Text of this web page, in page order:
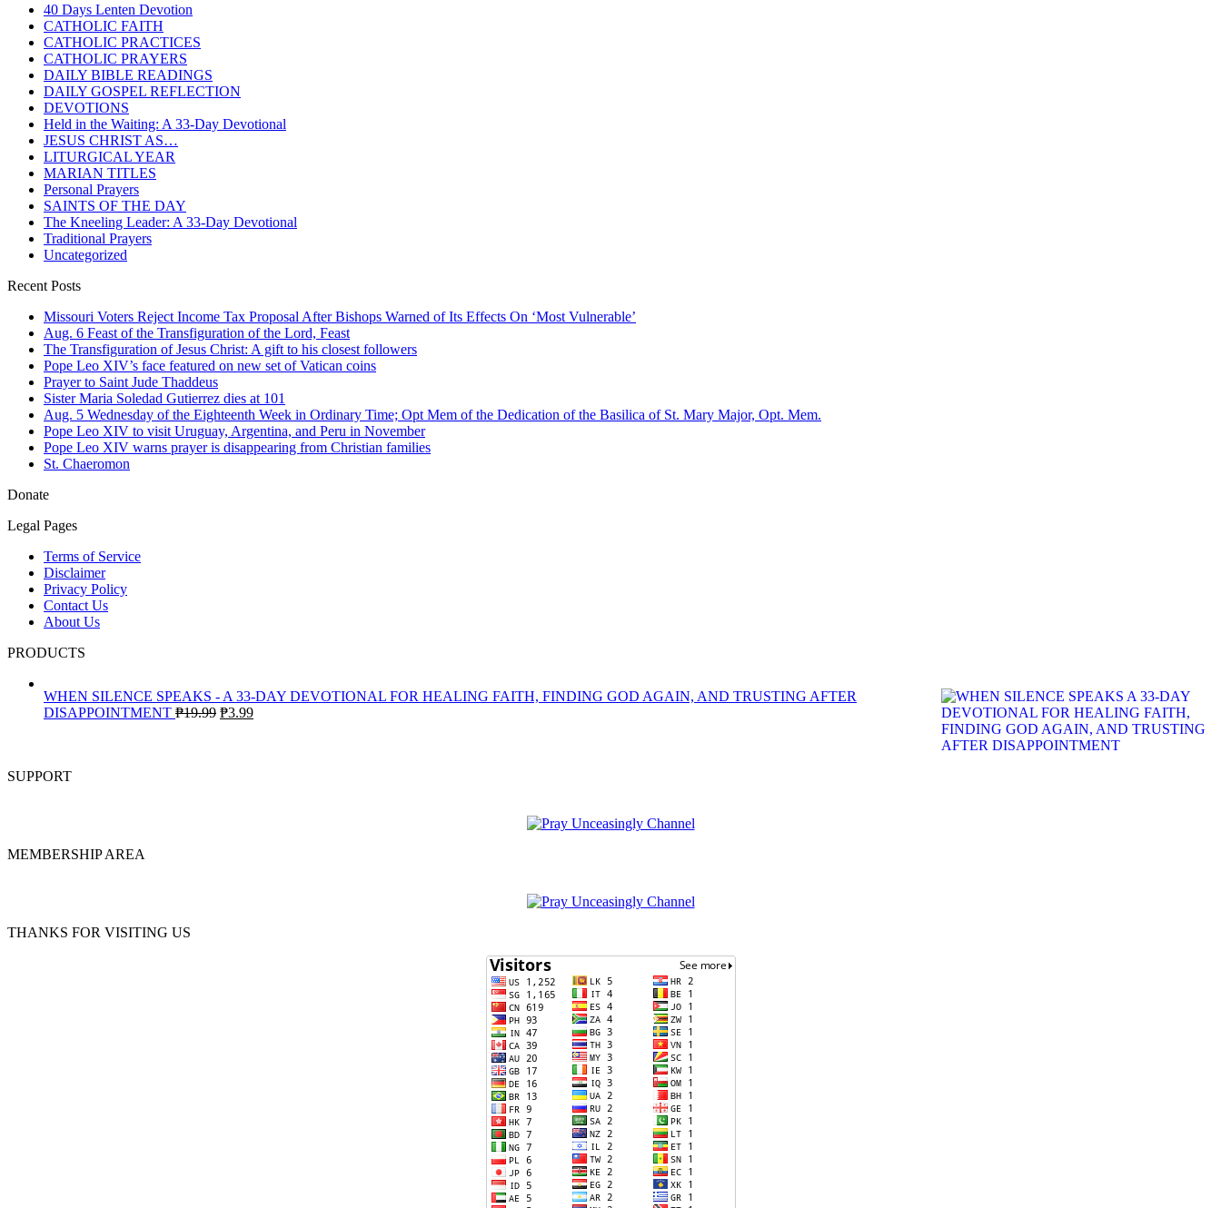
40 Days Lenten Devotion
CATHOLIC FAITH
CATHOLIC PRACTICES
CATHOLIC PRAYERS
DAILY BIBLE READINGS
DAILY GOSPEL REFLECTION
DEVOTIONS
Held in the Waiting: A 33-Day Devotional
JESUS CHRIST AS…
LITURGICAL YEAR
MARIAN TITLES
Personal Prayers
SAINTS OF THE DAY
The Kneeling Leader: A 33-Day Devotional
Traditional Prayers
Uncategorized
Recent Posts
Missouri Voters Reject Income Tax Proposal After Bishops Warned of Its Effects On ‘Most Vulnerable’
Aug. 6 Feast of the Transfiguration of the Lord, Feast
The Transfiguration of Jesus Christ: A gift to his closest followers
Pope Leo XIV’s face featured on new set of Vatican coins
Prayer to Saint Jude Thaddeus
Sister Maria Soledad Gutierrez dies at 101
Aug. 5 Wednesday of the Eighteenth Week in Ordinary Time; Opt Mem of the Dedication of the Basilica of St. Mary Major, Opt. Mem.
Pope Leo XIV to visit Uruguay, Argentina, and Peru in November
Pope Leo XIV warns prayer is disappearing from Christian families
St. Chaeromon
Donate
Legal Pages
Terms of Service
Disclaimer
Privacy Policy
Contact Us
About Us
PRODUCTS
WHEN SILENCE SPEAKS - A 33-DAY DEVOTIONAL FOR HEALING FAITH, FINDING GOD AGAIN, AND TRUSTING AFTER
DISAPPOINTMENT ₱19.99 Original
₱3.99Current
SUPPORT
MEMBERSHIP AREA
THANKS FOR VISITING US